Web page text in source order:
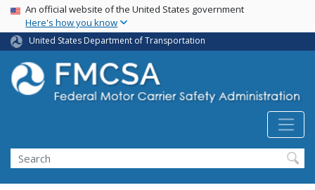
Skip
main
content
USA Banner
An official website of the United States government
Here's how you know
United States Department of Transportation
Search FMCSA
Search